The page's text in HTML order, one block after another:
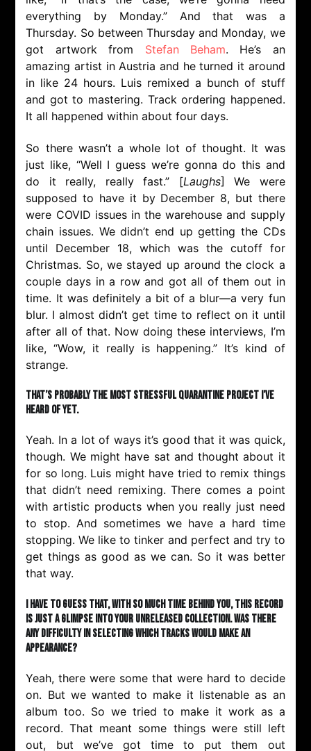
everything by Monday.” And that was a
Thursday. So between Thursday and Monday, we
got artwork from Stefan Beham. He’s an
amazing artist in Austria and he turned it around
in like 24 hours. Luis remixed a bunch of stuff
and got to mastering. Track ordering happened.
It all happened within about four days.
So there wasn’t a whole lot of thought. It was
just like, “Well I guess we’re gonna do this and
do it really, really fast.” [Laughs] We were
supposed to have it by December 8, but there
were COVID issues in the warehouse and supply
chain issues. We didn’t end up getting the CDs
until December 18, which was the cutoff for
Christmas. So, we stayed up around the clock a
couple days in a row and got all of them out in
time. It was definitely a bit of a blur—a very fun
blur. I almost didn’t get time to reflect on it until
after all of that. Now doing these interviews, I’m
like, “Wow, it really is happening.” It’s kind of
strange.
That’s probably the most stressful quarantine project I’ve
heard of yet.
Yeah. In a lot of ways it’s good that it was quick,
though. We might have sat and thought about it
for so long. Luis might have tried to remix things
that didn’t need remixing. There comes a point
with artistic products when you really just need
to stop. And sometimes we have a hard time
stopping. We like to tinker and perfect and try to
get things as good as we can. So it was better
that way.
I have to guess that, with so much time behind you, this record
is just a glimpse into your unreleased collection. Was there
any difficulty in selecting which tracks would make an
appearance?
Yeah, there were some that were hard to decide
on. But we wanted to make it listenable as an
album too. So we tried to make it work as a
record. That meant some things were still left
out, but we’ve got time to put them out